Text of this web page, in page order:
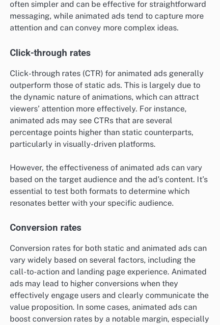
often simpler and can be effective for straightforward
messaging, while animated ads tend to capture more
attention and can convey more complex ideas.
Click-through rates
Click-through rates (CTR) for animated ads generally
outperform those of static ads. This is largely due to
the dynamic nature of animations, which can attract
viewers’ attention more effectively. For instance,
animated ads may see CTRs that are several
percentage points higher than static counterparts,
particularly in visually-driven platforms.
However, the effectiveness of animated ads can vary
based on the target audience and the ad’s content. It’s
essential to test both formats to determine which
resonates better with your specific audience.
Conversion rates
Conversion rates for both static and animated ads can
vary widely based on several factors, including the
call-to-action and landing page experience. Animated
ads may lead to higher conversions when they
effectively engage users and clearly communicate the
value proposition. In some cases, animated ads can
boost conversion rates by a notable margin, especially